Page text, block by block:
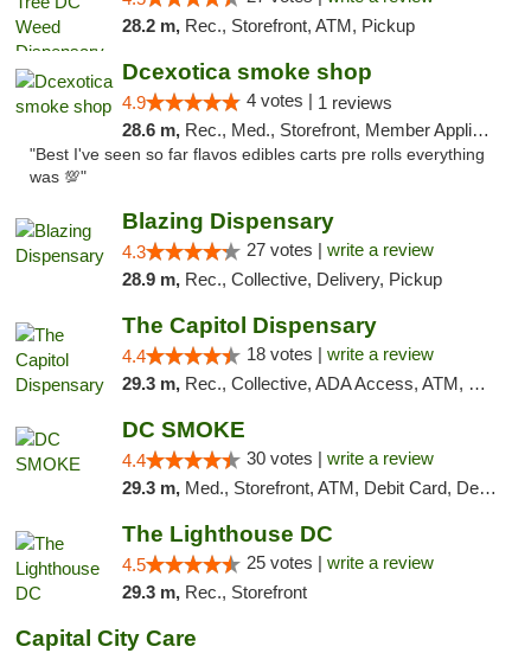
28.2 m, Rec., Storefront, ATM, Pickup
Dcexotica smoke shop
4.9 4 votes | 1 reviews
28.6 m, Rec., Med., Storefront, Member Application Required, Pre-ICO, Debit Card, Delivery, Pickup
"Best I've seen so far flavos edibles carts pre rolls everything
was 💯"
Blazing Dispensary
4.3 27 votes | write a review
28.9 m, Rec., Collective, Delivery, Pickup
The Capitol Dispensary
4.4 18 votes | write a review
29.3 m, Rec., Collective, ADA Access, ATM, Delivery, Pickup
DC SMOKE
4.4 30 votes | write a review
29.3 m, Med., Storefront, ATM, Debit Card, Delivery, Pickup
The Lighthouse DC
4.5 25 votes | write a review
29.3 m, Rec., Storefront
Capital City Care